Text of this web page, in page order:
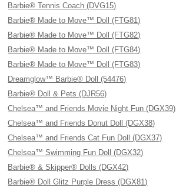
Barbie® Tennis Coach (DVG15)
Barbie® Made to Move™ Doll (FTG81)
Barbie® Made to Move™ Doll (FTG82)
Barbie® Made to Move™ Doll (FTG84)
Barbie® Made to Move™ Doll (FTG83)
Dreamglow™ Barbie® Doll (54476)
Barbie® Doll & Pets (DJR56)
Chelsea™ and Friends Movie Night Fun (DGX39)
Chelsea™ and Friends Donut Doll (DGX38)
Chelsea™ and Friends Cat Fun Doll (DGX37)
Chelsea™ Swimming Fun Doll (DGX32)
Barbie® & Skipper® Dolls (DGX42)
Barbie® Doll Glitz Purple Dress (DGX81)